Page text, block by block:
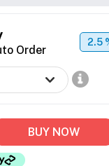
Order
2.5
BUY NOW